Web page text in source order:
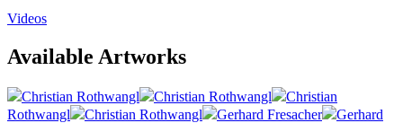
Videos
Available Artworks
Christian Rothwangl Christian Rothwangl
Christian
Rothwangl
Christian Rothwangl Gerhard Fresacher
Gerhard